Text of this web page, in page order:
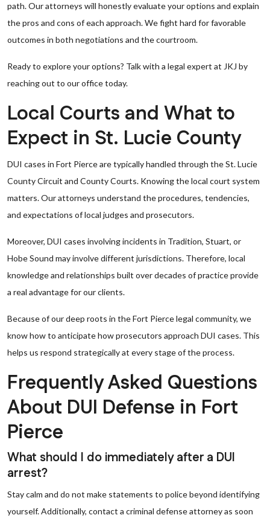
path. Our attorneys will honestly evaluate your options and explain
the pros and cons of each approach. We fight hard for favorable
outcomes in both negotiations and the courtroom.
Ready to explore your options? Talk with a legal expert at JKJ by
reaching out to our office today.
Local Courts and What to
Expect in St. Lucie County
DUI cases in Fort Pierce are typically handled through the St. Lucie
County Circuit and County Courts. Knowing the local court system
matters. Our attorneys understand the procedures, tendencies,
and expectations of local judges and prosecutors.
Moreover, DUI cases involving incidents in Tradition, Stuart, or
Hobe Sound may involve different jurisdictions. Therefore, local
knowledge and relationships built over decades of practice provide
a real advantage for our clients.
Because of our deep roots in the Fort Pierce legal community, we
know how to anticipate how prosecutors approach DUI cases. This
helps us respond strategically at every stage of the process.
Frequently Asked Questions
About DUI Defense in Fort
Pierce
What should I do immediately after a DUI
arrest?
Stay calm and do not make statements to police beyond identifying
yourself. Additionally, contact a criminal defense attorney as soon